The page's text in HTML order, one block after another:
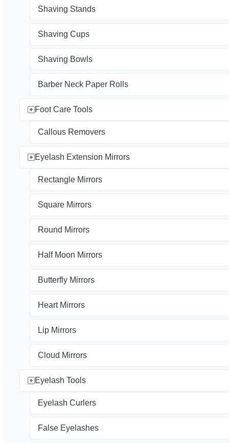
Shaving Stands
Shaving Cups
Shaving Bowls
Barber Neck Paper Rolls
Foot Care Tools
Callous Removers
Eyelash Extension Mirrors
Rectangle Mirrors
Square Mirrors
Round Mirrors
Half Moon Mirrors
Butterfly Mirrors
Heart Mirrors
Lip Mirrors
Cloud Mirrors
Eyelash Tools
Eyelash Curlers
False Eyelashes